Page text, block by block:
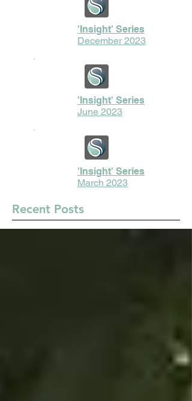
'Insight' Series
December 2023
'Insight' Series
June 2023
'Insight' Series
March 2023
Recent Posts